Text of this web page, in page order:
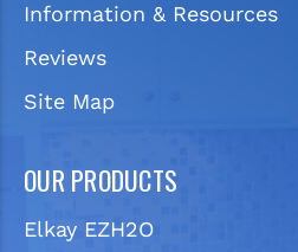
Information & Resources
Reviews
Site Map
OUR PRODUCTS
Elkay EZH2O